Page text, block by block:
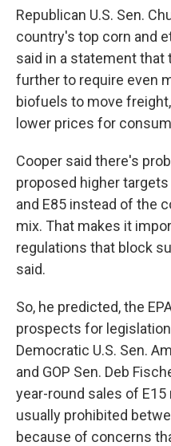
Republican U.S. Sen.
country's top corn and
said in a statement that
further to require even
biofuels to move
lower prices for
Cooper said there's
proposed higher
and E85 instead of the
mix. That makes it
regulations that block
said.
So, he predicted, the
prospects for
Democratic U.S. Sen.
and GOP Sen. Deb
year-round sales of
usually prohibited
because of concerns